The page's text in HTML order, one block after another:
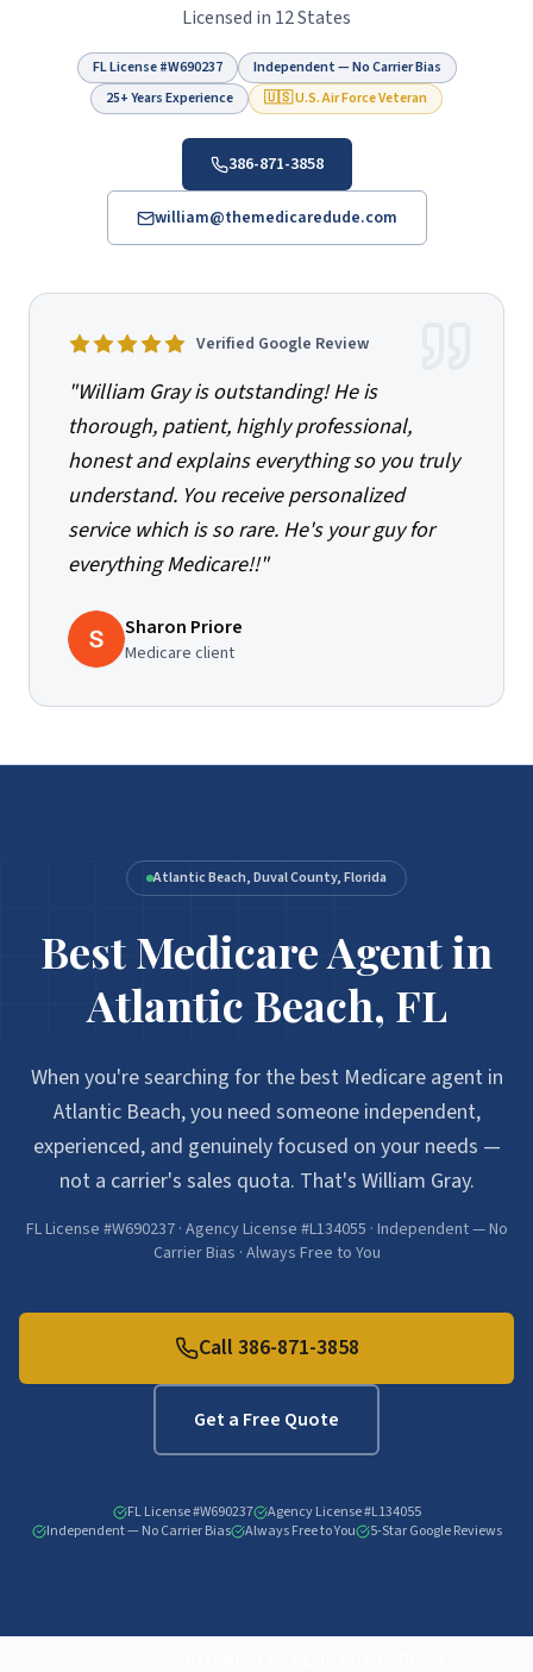
Licensed in 12 States
FL License #W690237
Independent — No Carrier Bias
25+ Years Experience
🇺🇸 U.S. Air Force Veteran
386-871-3858
william@themedicaredude.com
Verified Google Review
"William Gray is outstanding! He is
thorough, patient, highly professional,
honest and explains everything so you truly
understand. You receive personalized
service which is so rare. He's your guy for
everything Medicare!!"
Sharon Priore
Medicare client
Atlantic Beach, Duval County, Florida
Best Medicare Agent in
Atlantic Beach, FL
When you're searching for the best Medicare agent in
Atlantic Beach, you need someone independent,
experienced, and genuinely focused on your needs —
not a carrier's sales quota. That's William Gray.
FL License #W690237 · Agency License #L134055 · Independent — No
Carrier Bias · Always Free to You
Call 386-871-3858
Get a Free Quote
FL License #W690237
Agency License #L134055
Independent — No Carrier Bias
Always Free to You 5-Star Google Reviews